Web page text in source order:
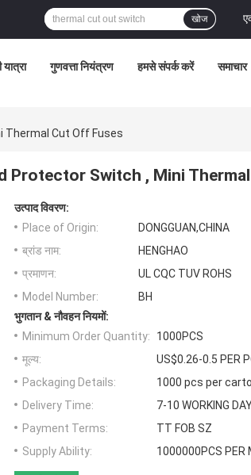
खोज
गुणवत्ता नियंत्रण हमसे संपर्क करें समाचार
Thermal Cut Off Fuses
Protector Switch , Mini
उत्पाद विवरण:
Place of Origin:
DONGGUAN,CHINA
ब्रांड नाम:
HENGHAO
प्रमाणन:
UL CQC TUV ROHS
Model Number:
BH
भुगतान & नौवहन नियमों:
Minimum Order Quantity:
1000PCS
मूल्य:
US$0.26-0.5 PER
Packaging Details:
1000 pcs per
Delivery Time:
7-10 WORKING
Payment Terms:
TT FOB SZ
Supply Ability:
1000000PCS PER